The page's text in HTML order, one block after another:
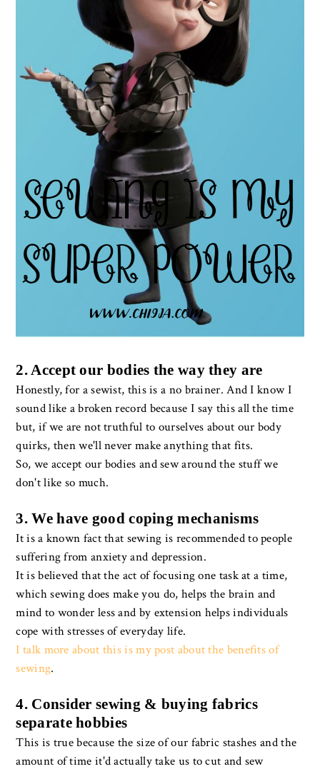
2. Accept our bodies the way they are
Honestly, for a sewist, this is a no brainer. And I know I
sound like a broken record because I say this all the time
but, if we are not truthful to ourselves about our body
quirks, then we'll never make anything that fits.
So, we accept our bodies and sew around the stuff we
don't like so much.
3. We have good coping mechanisms
It is a known fact that sewing is recommended to people
suffering from anxiety and depression.
It is believed that the act of focusing one task at a time,
which sewing does make you do, helps the brain and
mind to wonder less and by extension helps individuals
cope with stresses of everyday life.
I talk more about this is my post about the benefits of
sewing.
4. Consider sewing & buying fabrics
separate hobbies
This is true because the size of our fabric stashes and the
amount of time it'd actually take us to cut and sew